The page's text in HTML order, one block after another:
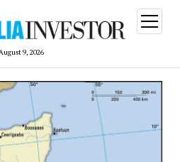
9, 2026
open
menu